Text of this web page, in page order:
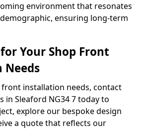
environment that resonates
ensuring long-term
Your Shop Front
installation needs, contact
in Sleaford NG34 7 today to
explore our bespoke design
a quote that reflects our